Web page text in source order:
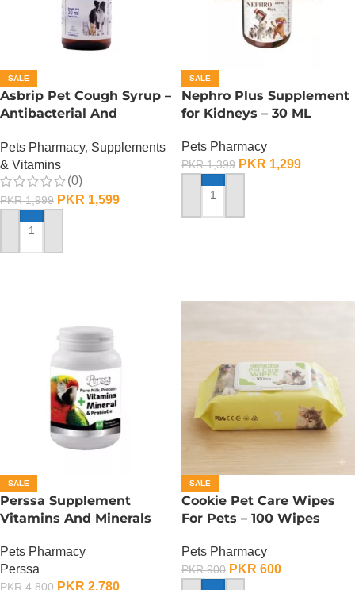
SALE
Asbrip Pet Cough Syrup –
Antibacterial And
Pets Pharmacy, Supplements
& Vitamins
(0)
PKR1,999 PKR 1,599
ADD TO CART
SALE
Nephro Plus Supplement
for Kidneys – 30 ML
Pets Pharmacy
PKR1,399 PKR 1,299
ADD TO CART
SALE
Perssa Supplement
Vitamins And Minerals
Pets Pharmacy
Perssa
PKR4,800 PKR 2,780
SALE
Cookie Pet Care Wipes
For Pets – 100 Wipes
Pets Pharmacy
PKR900 PKR 600